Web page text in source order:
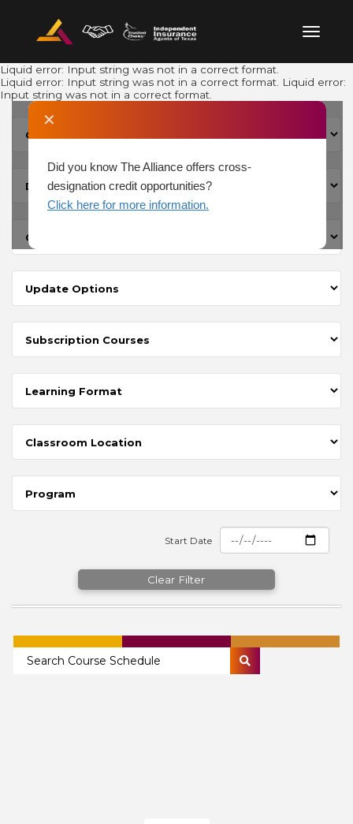
Liquid error: Input string was not in a correct format.
Liquid error: Input string was not in a correct format. Liquid error:
Input string was not in a correct format.
✕
Did you know The Alliance offers cross-
designation credit opportunities?
Click here for more information.
Start Date
Clear Filter